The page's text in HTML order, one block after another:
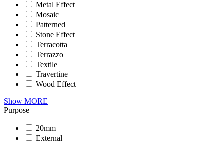
Metal Effect
Mosaic
Patterned
Stone Effect
Terracotta
Terrazzo
Textile
Travertine
Wood Effect
Show MORE
Purpose
20mm
External